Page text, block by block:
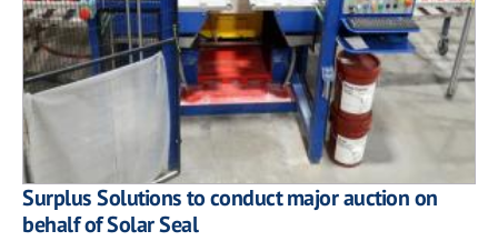
Surplus Solutions to conduct major auction on
behalf of Solar Seal